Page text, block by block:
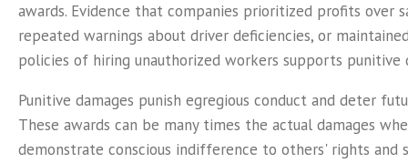
awards. Evidence that companies prioritized profits over
repeated warnings about driver deficiencies, or
policies of hiring unauthorized workers supports punitive
Punitive damages punish egregious conduct and deter
These awards can be many times the actual damages
demonstrate conscious indifference to others' rights and